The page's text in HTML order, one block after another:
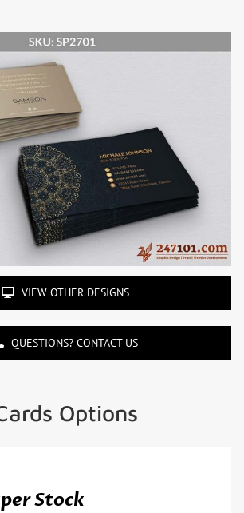
VIEW OTHER DESIGNS
QUESTIONS? CONTACT US
Options
Stock